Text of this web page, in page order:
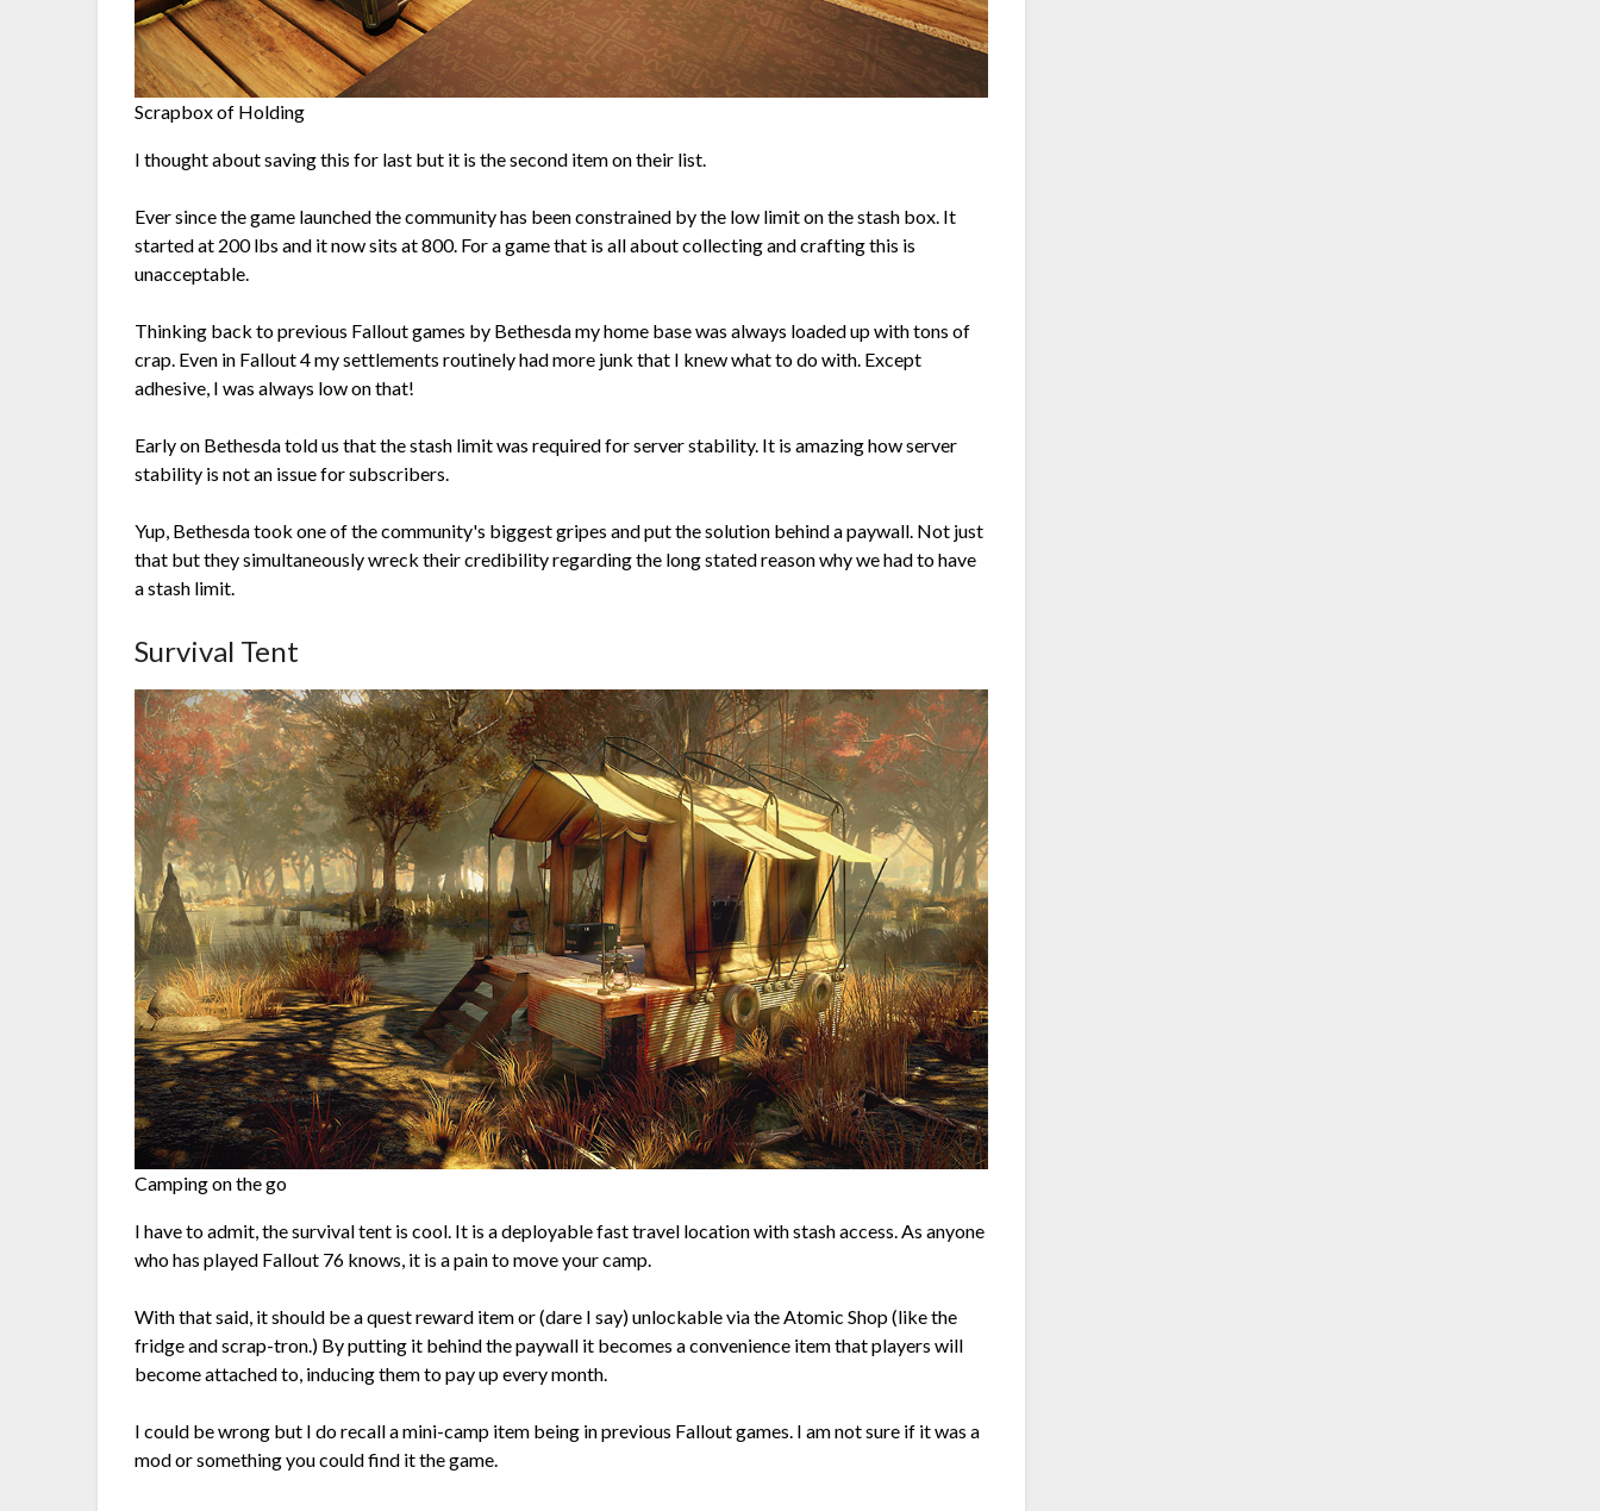
Scrapbox of Holding
I thought about saving this for last but it is the second item on their list.
Ever since the game launched the community has been constrained by the low limit on the stash box. It
started at 200 lbs and it now sits at 800. For a game that is all about collecting and crafting this is
unacceptable.
Thinking back to previous Fallout games by Bethesda my home base was always loaded up with tons of
crap. Even in Fallout 4 my settlements routinely had more junk that I knew what to do with. Except
adhesive, I was always low on that!
Early on Bethesda told us that the stash limit was required for server stability. It is amazing how server
stability is not an issue for subscribers.
Yup, Bethesda took one of the community's biggest gripes and put the solution behind a paywall. Not just
that but they simultaneously wreck their credibility regarding the long stated reason why we had to have
a stash limit.
Survival Tent
Camping on the go
I have to admit, the survival tent is cool. It is a deployable fast travel location with stash access. As anyone
who has played Fallout 76 knows, it is a pain to move your camp.
With that said, it should be a quest reward item or (dare I say) unlockable via the Atomic Shop (like the
fridge and scrap-tron.) By putting it behind the paywall it becomes a convenience item that players will
become attached to, inducing them to pay up every month.
I could be wrong but I do recall a mini-camp item being in previous Fallout games. I am not sure if it was a
mod or something you could find it the game.